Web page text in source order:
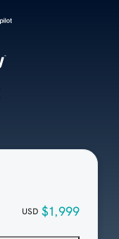
USD $1,999